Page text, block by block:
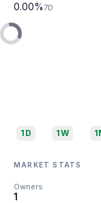
0.00% 7D
1D 1W
MARKET STATS
Owners
1